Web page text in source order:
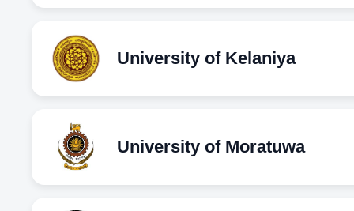
University of Kelaniya
University of Moratuwa